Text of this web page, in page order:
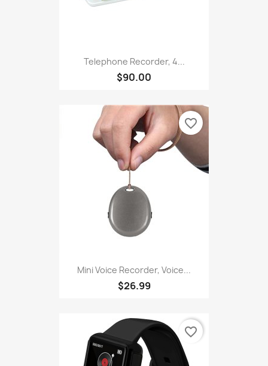
Telephone Recorder, 4...
$90.00
Mini Voice Recorder, Voice...
$26.99
favorite_border
favorite_border